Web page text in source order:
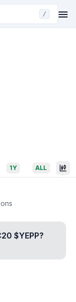
/
1Y ALL
$YEPP?